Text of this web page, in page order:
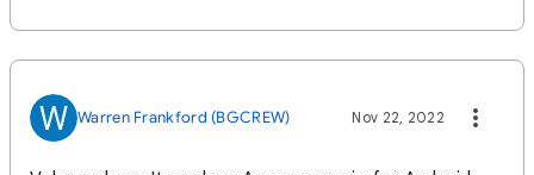
W Warren Frankford (BGCREW) Nov 22, 2022